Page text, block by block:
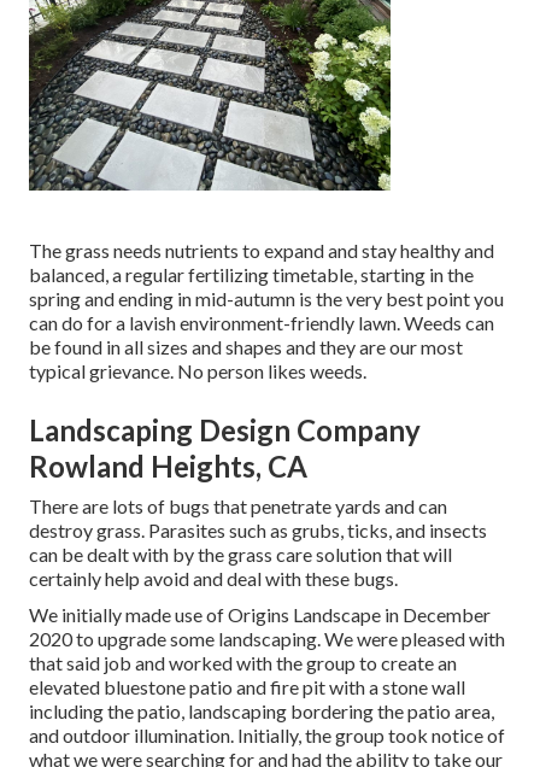
The grass needs nutrients to expand and stay healthy and
balanced, a regular fertilizing timetable, starting in the
spring and ending in mid-autumn is the very best point you
can do for a lavish environment-friendly lawn. Weeds can
be found in all sizes and shapes and they are our most
typical grievance. No person likes weeds.
Landscaping Design Company
Rowland Heights, CA
There are lots of bugs that penetrate yards and can
destroy grass. Parasites such as grubs, ticks, and insects
can be dealt with by the grass care solution that will
certainly help avoid and deal with these bugs.
We initially made use of Origins Landscape in December
2020 to upgrade some landscaping. We were pleased with
that said job and worked with the group to create an
elevated bluestone patio and fire pit with a stone wall
including the patio, landscaping bordering the patio area,
and outdoor illumination. Initially, the group took notice of
what we were searching for and had the ability to take our